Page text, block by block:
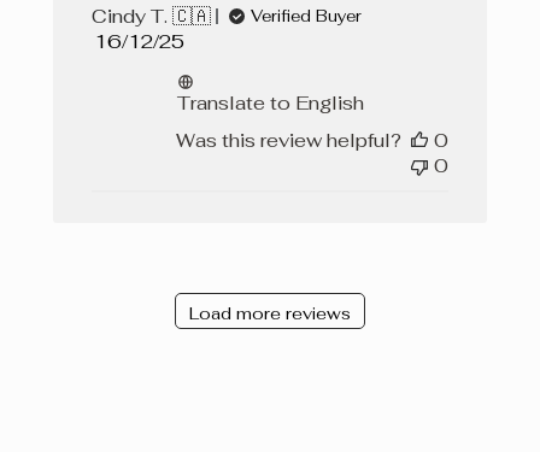
Cindy T. 🇨🇦
Verified Buyer
Published
16/12/25
Translate to English
Was this review helpful?
0
0
Load more reviews